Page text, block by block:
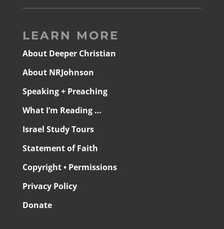
LEARN MORE
About Deeper Christian
About NRJohnson
Speaking + Preaching
What I’m Reading …
Israel Study Tours
Statement of Faith
Copyright • Permissions
Privacy Policy
Donate